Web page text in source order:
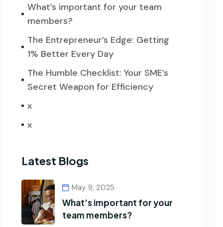
What’s important for your team
members?
The Entrepreneur’s Edge: Getting
1% Better Every Day
The Humble Checklist: Your SME’s
Secret Weapon for Efficiency
x
x
Latest Blogs
May 9, 2025
What’s important for your
team members?